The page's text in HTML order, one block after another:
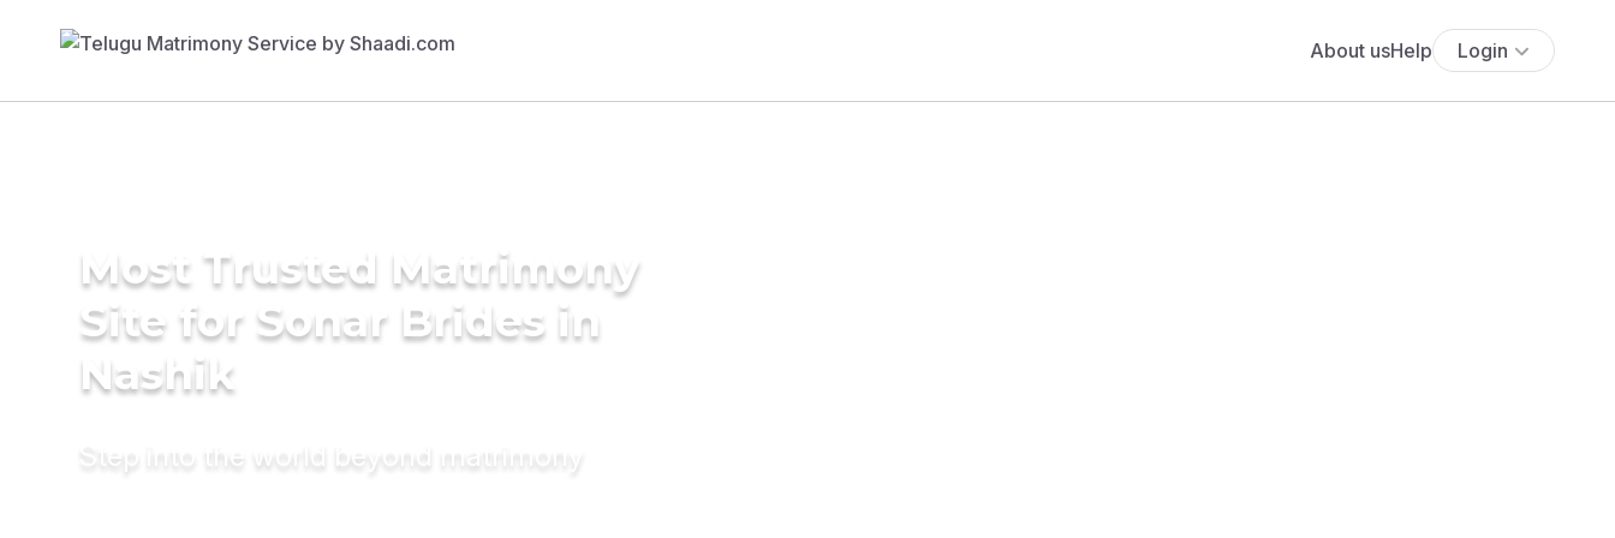
About usHelp Login
Most Trusted Matrimony
Site for Sonar Brides in
Nashik
Step into the world beyond matrimony